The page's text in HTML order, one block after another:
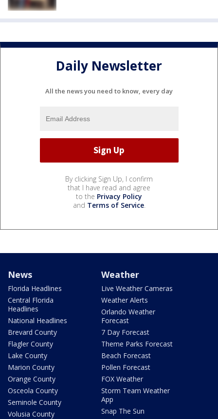
Daily Newsletter
All the news you need to know, every day
By clicking Sign Up, I confirm
that I have read and agree
to the Privacy Policy
and Terms of Service.
News
Florida Headlines
Central Florida
Headlines
National Headlines
Brevard County
Flagler County
Lake County
Marion County
Orange County
Osceola County
Seminole County
Volusia County
Weather
Live Weather Cameras
Weather Alerts
Orlando Weather
Forecast
7 Day Forecast
Theme Parks Forecast
Beach Forecast
Pollen Forecast
FOX Weather
Storm Team Weather
App
Snap The Sun